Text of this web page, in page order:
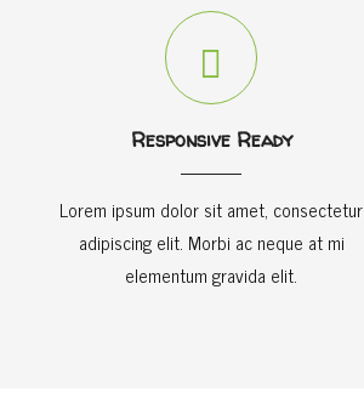
Responsive Ready
Lorem ipsum dolor sit amet, consectetur
adipiscing elit. Morbi ac neque at mi
elementum gravida elit.